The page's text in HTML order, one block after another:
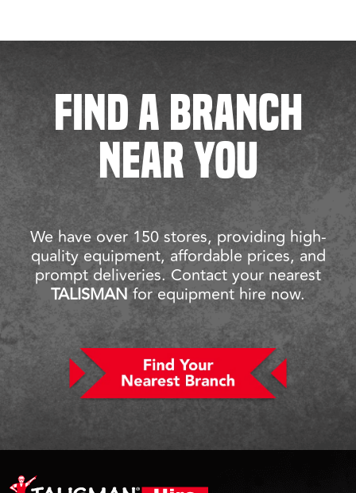
FIND A BRANCH
NEAR YOU
We have over 150 stores, providing high-
quality equipment, affordable prices, and
prompt deliveries. Contact your nearest
TALISMANfor equipment hire now.